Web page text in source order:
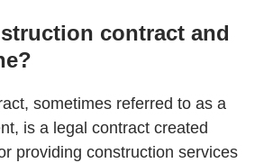
contract and
sometimes referred to as a
is a legal contract created
providing construction services